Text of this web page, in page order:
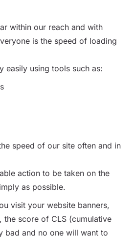
within our reach and with
is the speed of loading
easily using tools such as:
speed of our site often and in
action to be taken on the
as possible.
visit your website banners,
the score of CLS (cumulative
bad and no one will want to